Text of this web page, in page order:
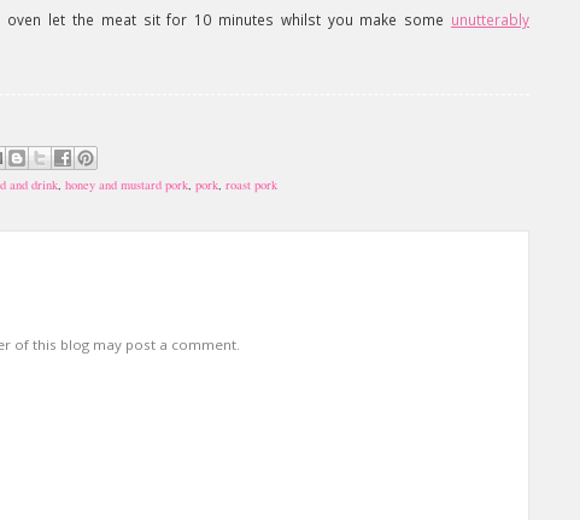
oven let the meat sit for 10 minutes whilst you make some unutterably
and drink, honey and mustard pork, pork, roast pork
of this blog may post a comment.